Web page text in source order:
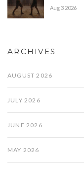
Aug 3 2026
ARCHIVES
AUGUST 2026
JULY 2026
JUNE 2026
MAY 2026